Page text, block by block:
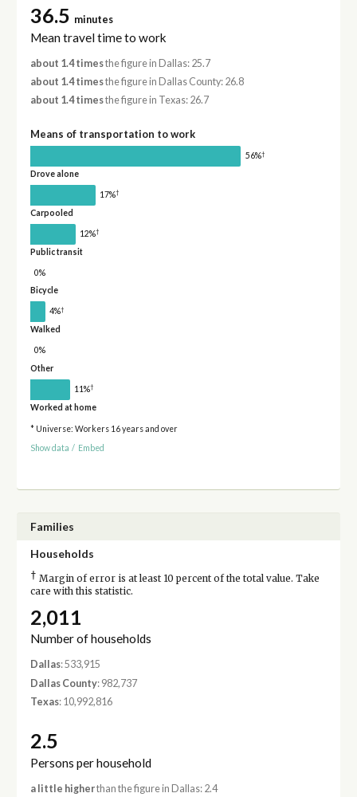
36.5 minutes
Mean travel time to work
about 1.4 timesthe figure in Dallas: 25.7
about 1.4 timesthe figure in Dallas County: 26.8
about 1.4 timesthe figure in Texas: 26.7
Means of transportation to work
56%†
Drove alone
17%†
Carpooled
12%†
Public transit
0%
Bicycle
4%†
Walked
0%
Other
11%†
Worked at home
* Universe: Workers 16 years and over
Show data / Embed
Families
Households
† Margin of error is at least 10 percent of the total value. Take
care with this statistic.
2,011
Number of households
Dallas: 533,915
Dallas County: 982,737
Texas: 10,992,816
2.5
Persons per household
a little higherthan the figure in Dallas: 2.4